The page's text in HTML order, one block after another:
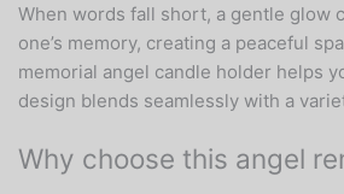
When words fall short, a gentle glow
one’s memory, creating a peaceful
memorial angel candle holder helps
design blends seamlessly with a
Why choose this angel